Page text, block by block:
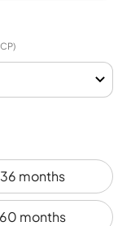
36 months
60 months